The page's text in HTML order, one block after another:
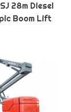
28m Diesel
Boom Lift